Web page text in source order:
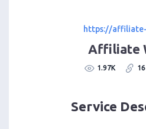
https://
Affiliate
1.97K
Service